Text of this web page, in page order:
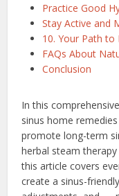
Practice Good
Stay Active and
10. Your Path to
FAQs About
Conclusion
In this
sinus home
promote long-term
herbal steam
this article covers
create a sinus-